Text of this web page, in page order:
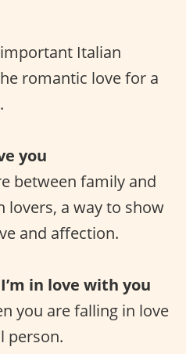
Italian
romantic love for a
you
between family and
lovers, a way to show
and affection.
in love with you
you are falling in love
person.